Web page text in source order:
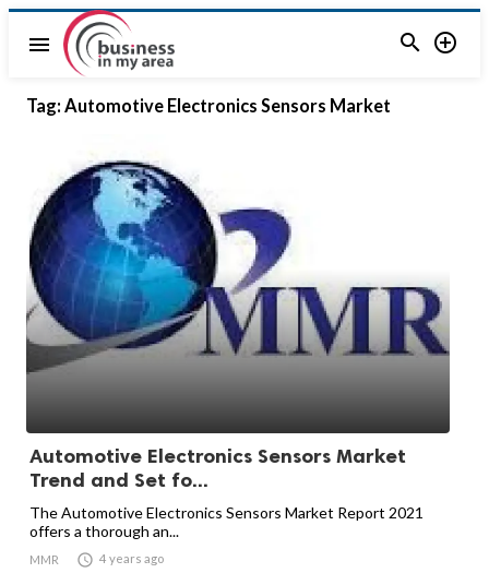
menu  
Tag: Automotive Electronics Sensors Market
Automotive Electronics Sensors Market
Trend and Set fo...
The Automotive Electronics Sensors Market Report 2021
offers a thorough an...
MMR  4 years ago